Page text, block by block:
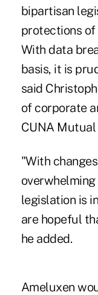
bipartisan
protections of
With data
basis, it is
said
of corporate
CUNA Mutual
"With
legislation is
are hopeful
he added.
Ameluxen